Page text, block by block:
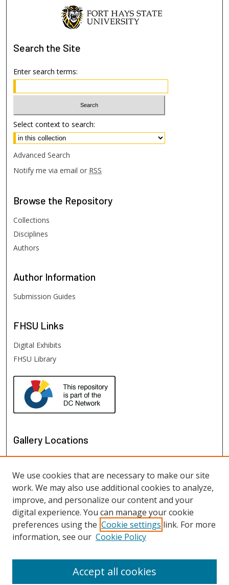
Search the Site
Enter search terms:
Select context to search:
Advanced Search
Notify me via email or RSS
Browse the Repository
Collections
Disciplines
Authors
Author Information
Submission Guides
FHSU Links
Digital Exhibits
FHSU Library
Gallery Locations
View gallery on map
View gallery in Google Earth
We use cookies that are necessary to make our site
work. We may also use additional cookies to analyze,
improve, and personalize our content and your
digital experience. You can manage your cookie
preferences using the Cookie settings link. For more
information, see our Cookie Policy
Accept all cookies